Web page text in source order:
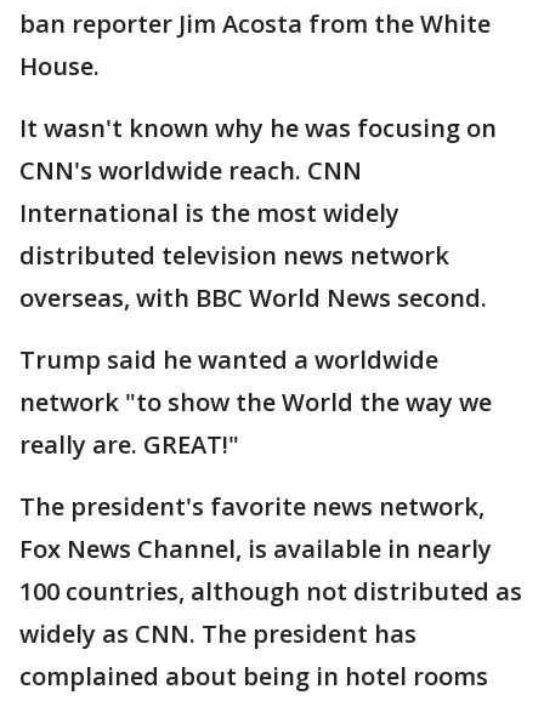
ban reporter Jim Acosta from the White
House.
It wasn't known why he was focusing on
CNN's worldwide reach. CNN
International is the most widely
distributed television news network
overseas, with BBC World News second.
Trump said he wanted a worldwide
network "to show the World the way we
really are. GREAT!"
The president's favorite news network,
Fox News Channel, is available in nearly
100 countries, although not distributed as
widely as CNN. The president has
complained about being in hotel rooms